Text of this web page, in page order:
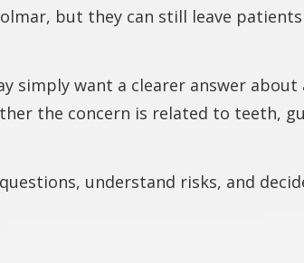
but they can still leave
simply want a clearer answer about
the concern is related to teeth,
understand risks, and